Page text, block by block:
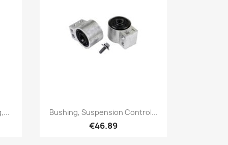
Quick view
Bushing, Suspension Control...
€46.89